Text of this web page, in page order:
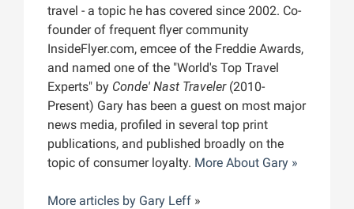
travel - a topic he has covered since 2002. Co-
founder of frequent flyer community
InsideFlyer.com, emcee of the Freddie Awards,
and named one of the "World's Top Travel
Experts" by Conde' Nast Traveler(2010-
Present) Gary has been a guest on most major
news media, profiled in several top print
publications, and published broadly on the
topic of consumer loyalty. More About Gary »
More articles by Gary Leff »